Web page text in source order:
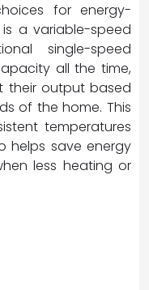
for energy-
a variable-speed
single-speed
all the time,
their output based
of the home. This
temperatures
helps save energy
less heating or